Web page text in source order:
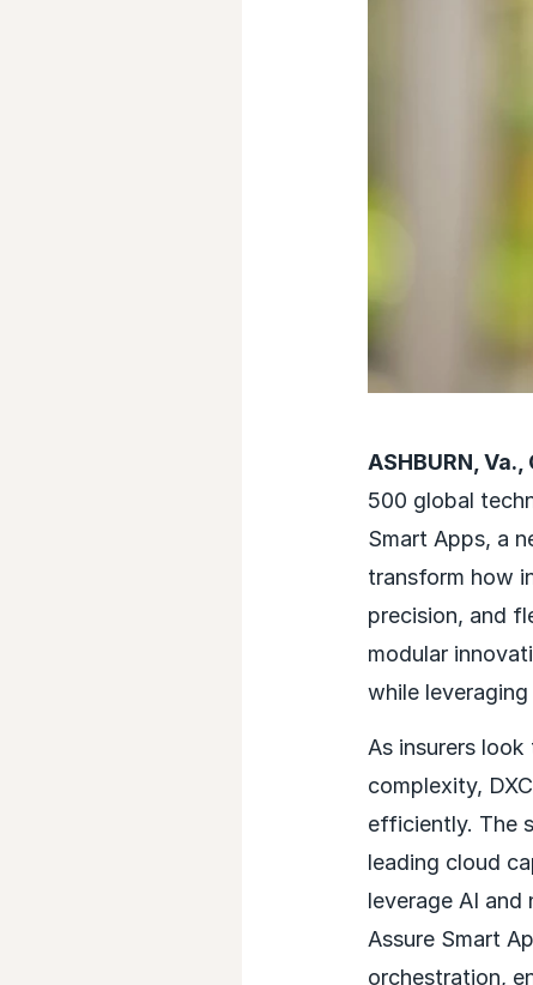
ASHBURN,
500 global
Smart Apps, a
transform how
precision, and
modular
while
As insurers
complexity,
efficiently. The
leading cloud
leverage AI and
Assure Smart
orchestration,